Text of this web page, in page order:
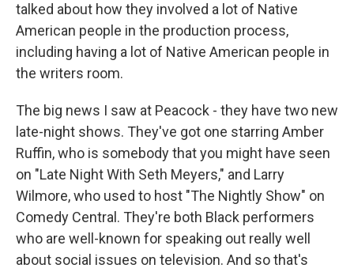
talked about how they involved a lot of Native
American people in the production process,
including having a lot of Native American people in
the writers room.
The big news I saw at Peacock - they have two new
late-night shows. They've got one starring Amber
Ruffin, who is somebody that you might have seen
on "Late Night With Seth Meyers," and Larry
Wilmore, who used to host "The Nightly Show" on
Comedy Central. They're both Black performers
who are well-known for speaking out really well
about social issues on television. And so that's